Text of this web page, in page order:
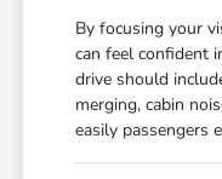
By focusing your
can feel confident
drive should
merging, cabin
easily passengers